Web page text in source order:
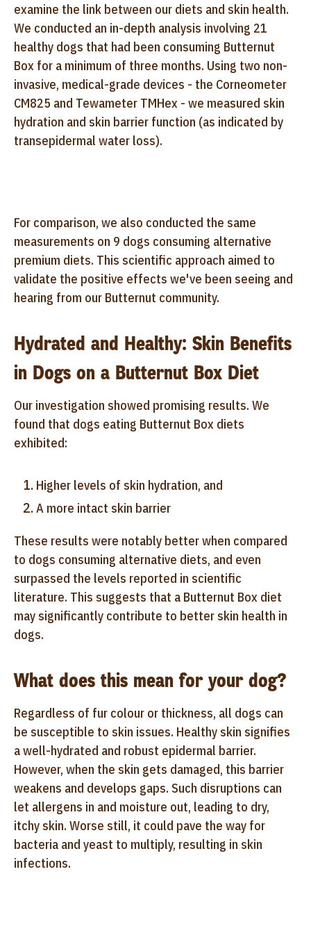
examine the link between our diets and skin health.
We conducted an in-depth analysis involving 21
healthy dogs that had been consuming Butternut
Box for a minimum of three months. Using two non-
invasive, medical-grade devices - the Corneometer
CM825 and Tewameter TMHex - we measured skin
hydration and skin barrier function (as indicated by
transepidermal water loss).
For comparison, we also conducted the same
measurements on 9 dogs consuming alternative
premium diets. This scientific approach aimed to
validate the positive effects we've been seeing and
hearing from our Butternut community.
Hydrated and Healthy: Skin Benefits
in Dogs on a Butternut Box Diet
Our investigation showed promising results. We
found that dogs eating Butternut Box diets
exhibited:
Higher levels of skin hydration, and
A more intact skin barrier
These results were notably better when compared
to dogs consuming alternative diets, and even
surpassed the levels reported in scientific
literature. This suggests that a Butternut Box diet
may significantly contribute to better skin health in
dogs.
What does this mean for your dog?
Regardless of fur colour or thickness, all dogs can
be susceptible to skin issues. Healthy skin signifies
a well-hydrated and robust epidermal barrier.
However, when the skin gets damaged, this barrier
weakens and develops gaps. Such disruptions can
let allergens in and moisture out, leading to dry,
itchy skin. Worse still, it could pave the way for
bacteria and yeast to multiply, resulting in skin
infections.